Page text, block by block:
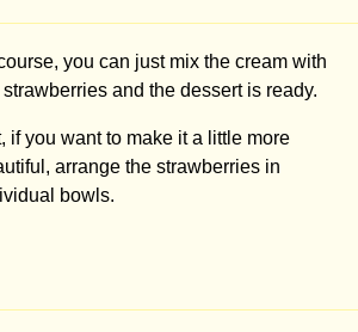
you can just mix the cream with
strawberries and the dessert is ready.
if you want to make it a little more
arrange the strawberries in
bowls.